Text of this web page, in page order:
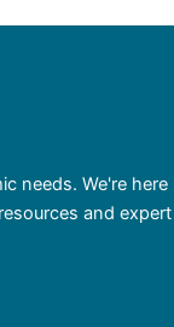
needs. We're here
and expert